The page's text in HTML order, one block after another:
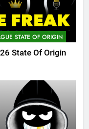
STATE OF ORIGIN
State Of Origin